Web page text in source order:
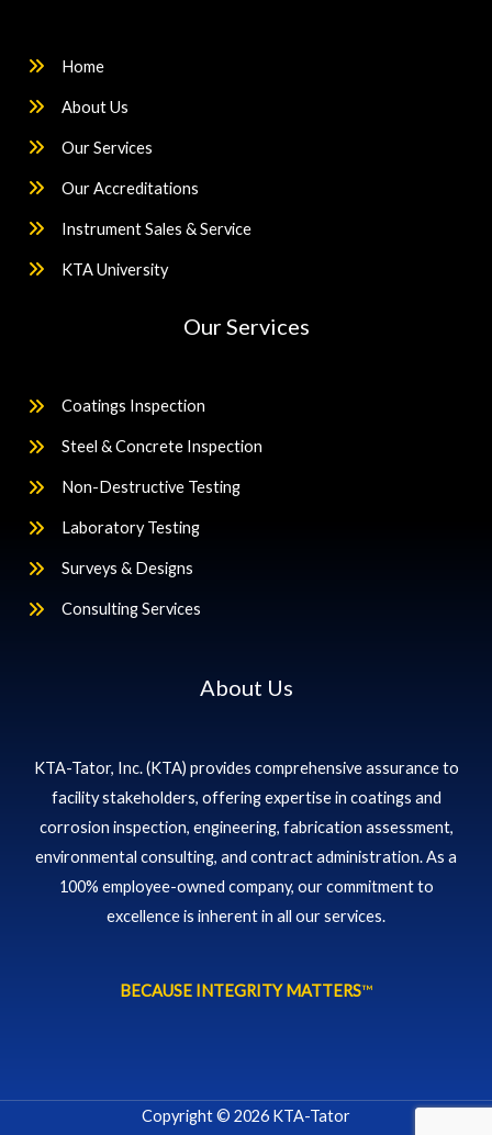
Home
About Us
Our Services
Our Accreditations
Instrument Sales & Service
KTA University
Our Services
Coatings Inspection
Steel & Concrete Inspection
Non-Destructive Testing
Laboratory Testing
Surveys & Designs
Consulting Services
About Us
KTA-Tator, Inc. (KTA) provides comprehensive assurance to
facility stakeholders, offering expertise in coatings and
corrosion inspection, engineering, fabrication assessment,
environmental consulting, and contract administration. As a
100% employee-owned company, our commitment to
excellence is inherent in all our services.
BECAUSE INTEGRITY MATTERS™
Copyright © 2026 KTA-Tator